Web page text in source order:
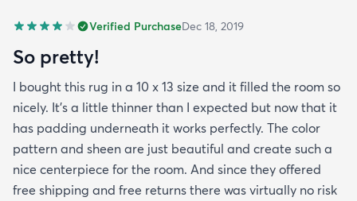
Verified PurchaseDec 18, 2019
So pretty!
I bought this rug in a 10 x 13 size and it filled the room so
nicely. It's a little thinner than I expected but now that it
has padding underneath it works perfectly. The color
pattern and sheen are just beautiful and create such a
nice centerpiece for the room. And since they offered
free shipping and free returns there was virtually no risk